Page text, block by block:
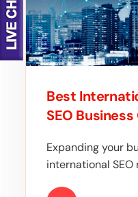
Best
SEO
Expanding your
international SEO